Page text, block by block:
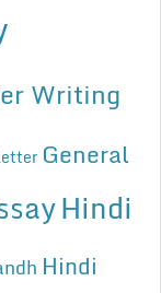
Writing
General
Hindi
Hindi